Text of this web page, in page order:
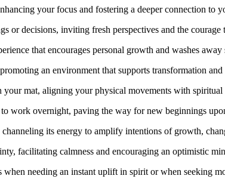
your focus and fostering a deeper connection to
or decisions, inviting fresh perspectives and the courage
that encourages personal growth and washes away
an environment that supports transformation
mat, aligning your physical movements with spiritual
work overnight, paving the way for new beginnings
its energy to amplify intentions of growth,
facilitating calmness and encouraging an optimistic
needing an instant uplift in spirit or when seeking